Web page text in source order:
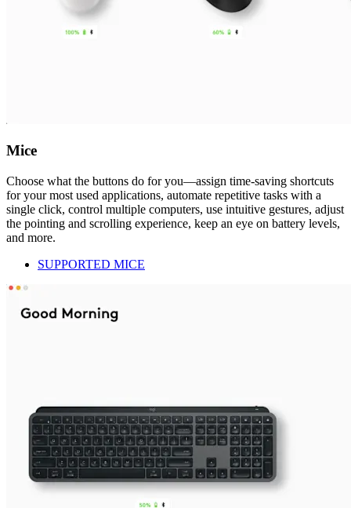
Mice
Choose what the buttons do for you—assign time-saving shortcuts
for your most used applications, automate repetitive tasks with a
single click, control multiple computers, use intuitive gestures, adjust
the pointing and scrolling experience, keep an eye on battery levels,
and more.
SUPPORTED MICE